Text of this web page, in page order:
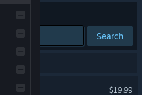
Search
$19.99